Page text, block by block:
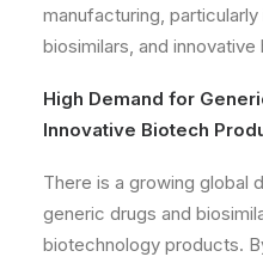
manufacturing,
biosimilars, and
High Demand for
Innovative Biotech
There is a growing global
generic drugs and
biotechnology products.